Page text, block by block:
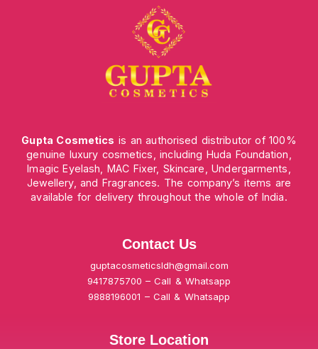
Gupta Cosmetics is an authorised distributor of 100%
genuine luxury cosmetics, including Huda Foundation,
Imagic Eyelash, MAC Fixer, Skincare, Undergarments,
Jewellery, and Fragrances. The company’s items are
available for delivery throughout the whole of India.
Contact Us
guptacosmeticsldh@gmail.com
9417875700 – Call & Whatsapp
9888196001 – Call & Whatsapp
Store Location